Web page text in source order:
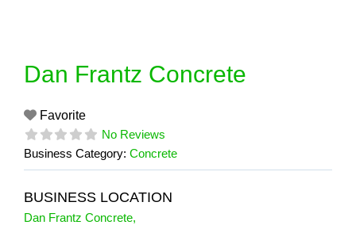
Dan Frantz Concrete
Favorite
No Reviews
Business Category: Concrete
BUSINESS LOCATION
Dan Frantz Concrete,